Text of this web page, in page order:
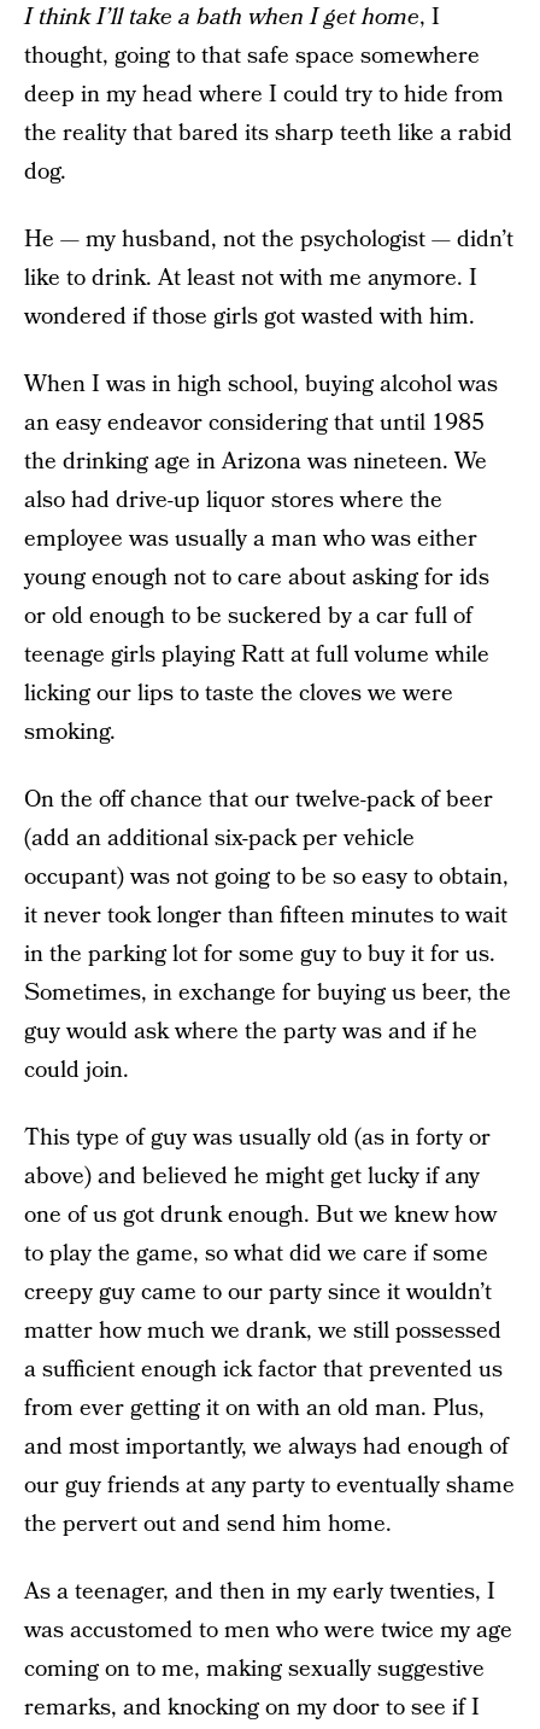
I think I’ll take a bath when I get home, I
thought, going to that safe space somewhere
deep in my head where I could try to hide from
the reality that bared its sharp teeth like a rabid
dog.
He — my husband, not the psychologist — didn’t
like to drink. At least not with me anymore. I
wondered if those girls got wasted with him.
When I was in high school, buying alcohol was
an easy endeavor considering that until 1985
the drinking age in Arizona was nineteen. We
also had drive-up liquor stores where the
employee was usually a man who was either
young enough not to care about asking for ids
or old enough to be suckered by a car full of
teenage girls playing Ratt at full volume while
licking our lips to taste the cloves we were
smoking.
On the off chance that our twelve-pack of beer
(add an additional six-pack per vehicle
occupant) was not going to be so easy to obtain,
it never took longer than fifteen minutes to wait
in the parking lot for some guy to buy it for us.
Sometimes, in exchange for buying us beer, the
guy would ask where the party was and if he
could join.
This type of guy was usually old (as in forty or
above) and believed he might get lucky if any
one of us got drunk enough. But we knew how
to play the game, so what did we care if some
creepy guy came to our party since it wouldn’t
matter how much we drank, we still possessed
a sufficient enough ick factor that prevented us
from ever getting it on with an old man. Plus,
and most importantly, we always had enough of
our guy friends at any party to eventually shame
the pervert out and send him home.
As a teenager, and then in my early twenties, I
was accustomed to men who were twice my age
coming on to me, making sexually suggestive
remarks, and knocking on my door to see if I